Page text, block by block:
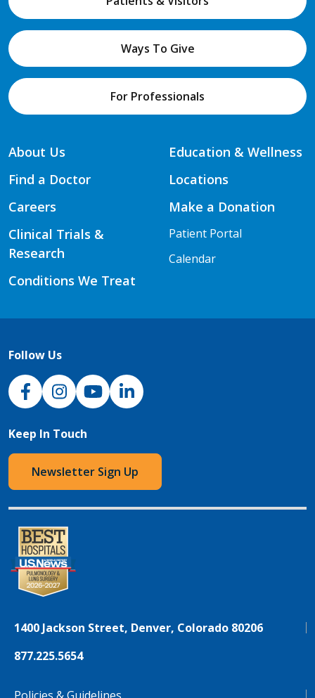
Ways To Give
For Professionals
About Us
Find a Doctor
Careers
Clinical Trials &
Research
Conditions We Treat
Education & Wellness
Locations
Make a Donation
Patient Portal
Calendar
Follow Us
NJH Facebook
InstagramNJH YouTube
NJH LinkedIn
Keep In Touch
Newsletter Sign Up
1400 Jackson Street, Denver, Colorado 80206
877.225.5654